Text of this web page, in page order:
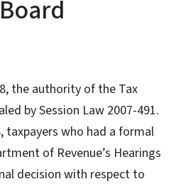
the authority of the Tax
by Session Law 2007-491.
taxpayers who had a formal
of Revenue’s Hearings
decision with respect to